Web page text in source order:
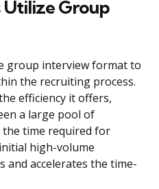
Group
group interview format to
the recruiting process.
efficiency it offers,
a large pool of
time required for
high-volume
and accelerates the time-